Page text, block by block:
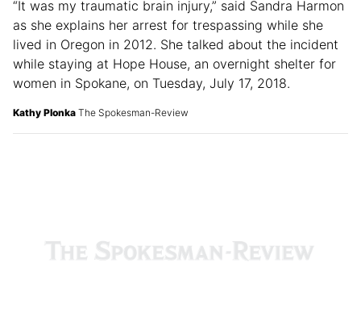
“It was my traumatic brain injury,” said Sandra Harmon
as she explains her arrest for trespassing while she
lived in Oregon in 2012. She talked about the incident
while staying at Hope House, an overnight shelter for
women in Spokane, on Tuesday, July 17, 2018.
Kathy PlonkaThe Spokesman-Review